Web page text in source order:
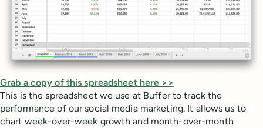
Grab a copy of this spreadsheet here >>
This is the spreadsheet we use at Buffer to track the
performance of our social media marketing. It allows us to
chart week-over-week growth and month-over-month